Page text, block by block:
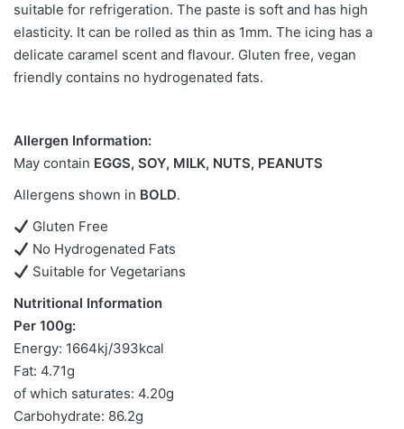
suitable for refrigeration. The paste is soft and has high
elasticity. It can be rolled as thin as 1mm. The icing has a
delicate caramel scent and flavour. Gluten free, vegan
friendly contains no hydrogenated fats.
Allergen Information:
May contain EGGS, SOY, MILK, NUTS, PEANUTS
Allergens shown in BOLD.
Gluten Free
No Hydrogenated Fats
Suitable for Vegetarians
Nutritional Information
Per 100g:
Energy: 1664kj/393kcal
Fat: 4.71g
of which saturates: 4.20g
Carbohydrate: 86.2g
You must belogged into post a review.